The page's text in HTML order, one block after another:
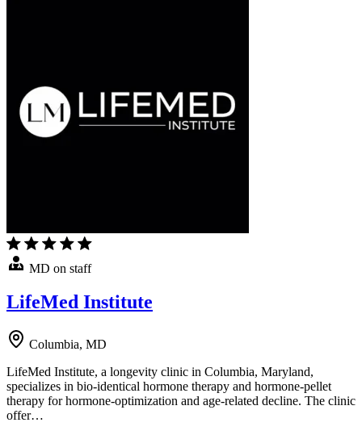
MD on staff
LifeMed Institute
Columbia, MD
LifeMed Institute, a longevity clinic in Columbia, Maryland,
specializes in bio-identical hormone therapy and hormone-pellet
therapy for hormone-optimization and age-related decline. The clinic
offer…